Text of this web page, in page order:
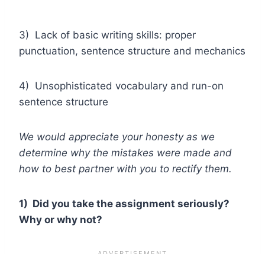
3) Lack of basic writing skills: proper
punctuation, sentence structure and mechanics
4) Unsophisticated vocabulary and run-on
sentence structure
We would appreciate your honesty as we
determine why the mistakes were made and
how to best partner with you to rectify them.
1) Did you take the assignment seriously?
Why or why not?